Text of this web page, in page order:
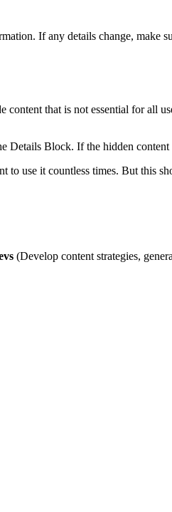
If any details change,
that is not essential for all
Details Block. If the hidden
use it countless times. But this
(Develop content strategies,